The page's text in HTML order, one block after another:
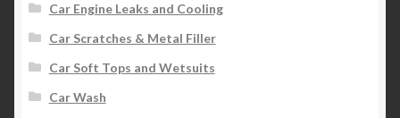
Car Engine Leaks and Cooling
Car Scratches & Metal Filler
Car Soft Tops and Wetsuits
Car Wash